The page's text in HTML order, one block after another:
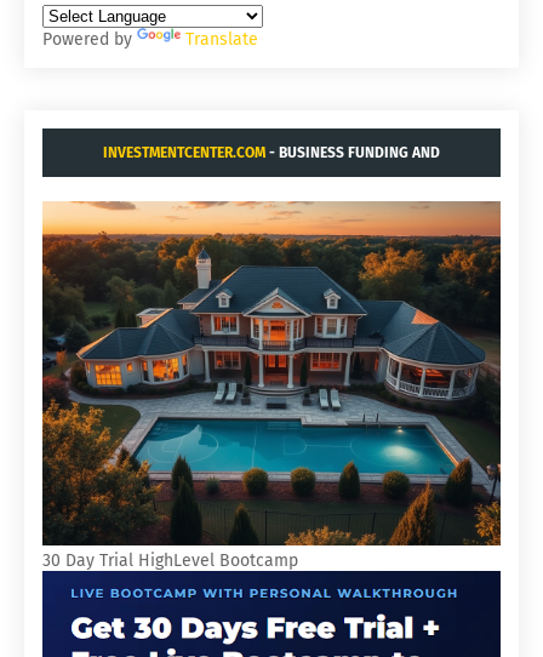
Powered by Translate
INVESTMENTCENTER.COM - BUSINESS FUNDING AND
ACQUISITIONS.
30 Day Trial HighLevel Bootcamp